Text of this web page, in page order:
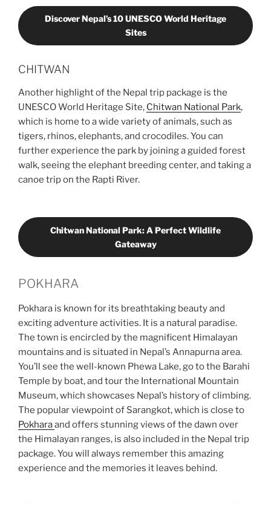
Discover Nepal’s 10 UNESCO World Heritage
Sites
CHITWAN
Another highlight of the Nepal trip package is the
UNESCO World Heritage Site, Chitwan National Park,
which is home to a wide variety of animals, such as
tigers, rhinos, elephants, and crocodiles. You can
further experience the park by joining a guided forest
walk, seeing the elephant breeding center, and taking a
canoe trip on the Rapti River.
Chitwan National Park: A Perfect Wildlife
Gateaway
POKHARA
Pokhara is known for its breathtaking beauty and
exciting adventure activities. It is a natural paradise.
The town is encircled by the magnificent Himalayan
mountains and is situated in Nepal’s Annapurna area.
You’ll see the well-known Phewa Lake, go to the Barahi
Temple by boat, and tour the International Mountain
Museum, which showcases Nepal’s history of climbing.
The popular viewpoint of Sarangkot, which is close to
Pokharaand offers stunning views of the dawn over
the Himalayan ranges, is also included in the Nepal trip
package. You will always remember this amazing
experience and the memories it leaves behind.